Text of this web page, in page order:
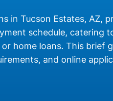
in Tucson Estates, AZ,
schedule, catering
home loans. This brief
and online